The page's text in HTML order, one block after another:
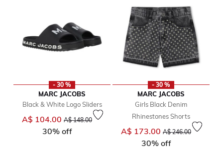
- 30 %
MARC JACOBS
Black & White Logo Sliders
A$ 104.00 Price reduced from
A$ 148.00to
30% off
- 30 %
MARC JACOBS
Girls Black Denim
Rhinestones Shorts
A$ 173.00 Price reduced from
A$ 246.00to
30% off